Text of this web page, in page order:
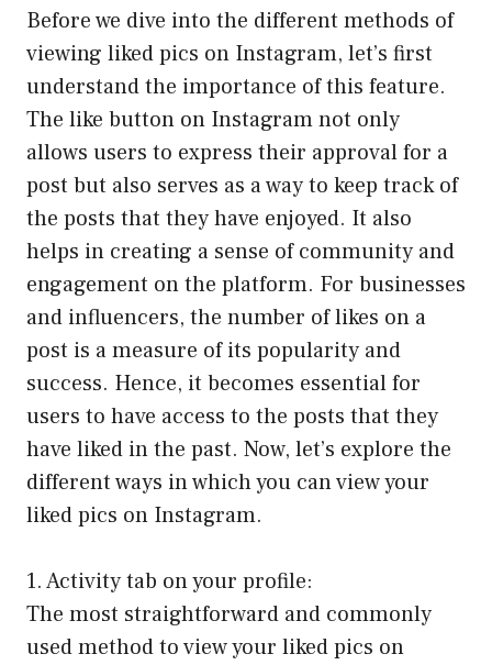
Before we dive into the different methods of
viewing liked pics on Instagram, let’s first
understand the importance of this feature.
The like button on Instagram not only
allows users to express their approval for a
post but also serves as a way to keep track of
the posts that they have enjoyed. It also
helps in creating a sense of community and
engagement on the platform. For businesses
and influencers, the number of likes on a
post is a measure of its popularity and
success. Hence, it becomes essential for
users to have access to the posts that they
have liked in the past. Now, let’s explore the
different ways in which you can view your
liked pics on Instagram.
1. Activity tab on your profile:
The most straightforward and commonly
used method to view your liked pics on